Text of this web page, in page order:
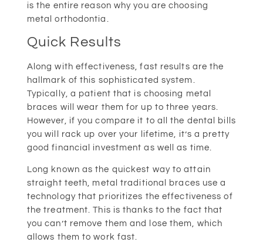
is the entire reason why you are choosing
metal orthodontia.
Quick Results
Along with effectiveness, fast results are the
hallmark of this sophisticated system.
Typically, a patient that is choosing metal
braces will wear them for up to three years.
However, if you compare it to all the dental bills
you will rack up over your lifetime, it’s a pretty
good financial investment as well as time.
Long known as the quickest way to attain
straight teeth, metal traditional braces use a
technology that prioritizes the effectiveness of
the treatment. This is thanks to the fact that
you can’t remove them and lose them, which
allows them to work fast.